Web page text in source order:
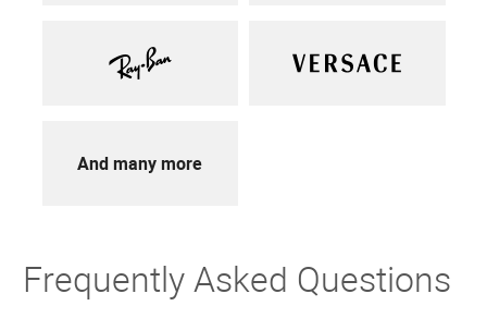
And many more
Frequently Asked Questions